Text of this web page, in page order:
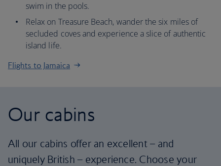
swim in the pools.
Relax on Treasure Beach, wander the six miles of
secluded coves and experience a slice of authentic
island life.
Flights to Jamaica
Our cabins
All our cabins offer an excellent – and
uniquely British – experience. Choose your